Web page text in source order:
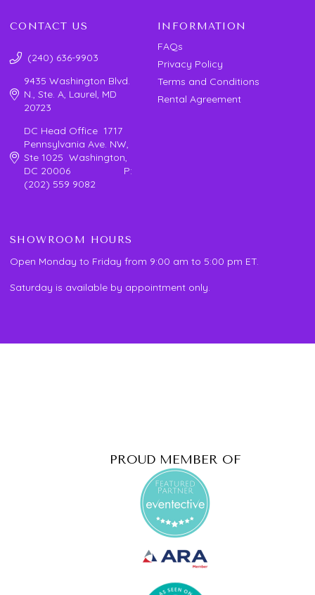
CONTACT US
(240) 636-9903
9435 Washington Blvd.
N., Ste. A, Laurel, MD
20723
DC Head Office 1717
Pennsylvania Ave. NW,
Ste 1025 Washington,
DC 20006 P:
(202) 559 9082
INFORMATION
FAQs
Privacy Policy
Terms and Conditions
Rental Agreement
SHOWROOM HOURS
Open Monday to Friday from 9:00 am to 5:00 pm ET.
Saturday is available by appointment only.
PROUD MEMBER OF